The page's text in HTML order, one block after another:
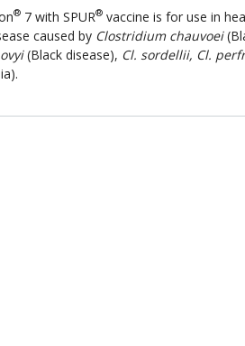
® 7 with SPUR® vaccine is for use in
caused by Clostridium chauvoei
(Black disease), Cl. sordellii, Cl.